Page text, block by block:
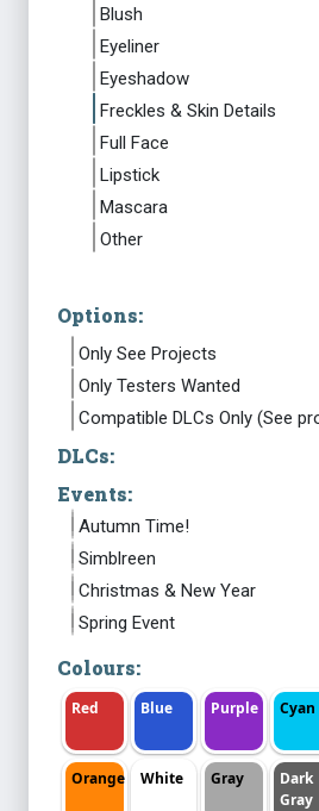
Blush
Eyeliner
Eyeshadow
Freckles & Skin Details
Full Face
Lipstick
Mascara
Other
Options:
Only See Projects
Only Testers Wanted
Compatible DLCs Only (See
DLCs:
Events:
Autumn Time!
Simblreen
Christmas & New Year
Spring Event
Colours:
Red Blue Purple Cyan
Orange White Gray
Dark
Gray